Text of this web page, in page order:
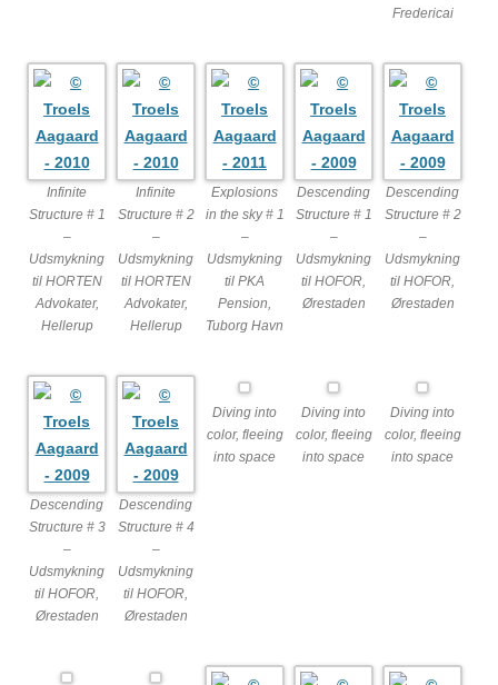
Fredericai
Infinite
Structure # 1
–
Udsmykning
til HORTEN
Advokater,
Hellerup
Infinite
Structure # 2
–
Udsmykning
til HORTEN
Advokater,
Hellerup
Explosions
in the sky # 1
–
Udsmykning
til PKA
Pension,
Tuborg Havn
Descending
Structure # 1
–
Udsmykning
til HOFOR,
Ørestaden
Descending
Structure # 2
–
Udsmykning
til HOFOR,
Ørestaden
Descending
Structure # 3
–
Udsmykning
til HOFOR,
Ørestaden
Descending
Structure # 4
–
Udsmykning
til HOFOR,
Ørestaden
Diving into
color, fleeing
into space
Diving into
color, fleeing
into space
Diving into
color, fleeing
into space